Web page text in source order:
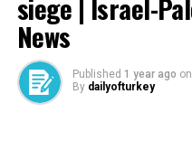
siege | Israel-
News
Published 1 year ago on
By dailyofturkey